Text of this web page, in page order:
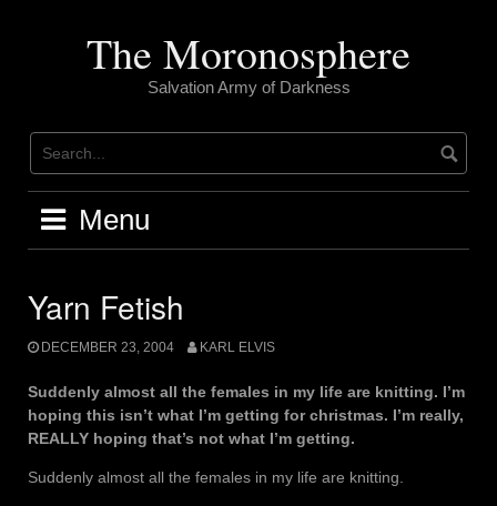
The Moronosphere
Salvation Army of Darkness
Menu
Yarn Fetish
DECEMBER 23, 2004 KARL ELVIS
Suddenly almost all the females in my life are knitting. I’m
hoping this isn’t what I’m getting for christmas. I’m really,
REALLY hoping that’s not what I’m getting.
Suddenly almost all the females in my life are knitting.